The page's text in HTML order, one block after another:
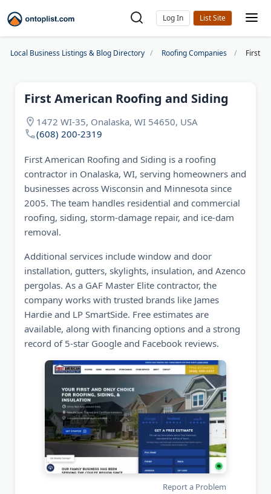
Log In
Local Business Listings & Blog Directory Roofing Companies First
First American Roofing and Siding
1472 WI-35, Onalaska, WI 54650, USA
(608) 200-2319
First American Roofing and Siding is a roofing
contractor in Onalaska, WI, serving homeowners and
businesses across Wisconsin and Minnesota since
2005. The team handles residential and commercial
roofing, siding, storm-damage repair, and ice-dam
removal.
Additional services include window and door
installation, gutters, skylights, insulation, and Azenco
pergolas. As a GAF Master Elite contractor, the
company works with trusted brands like James
Hardie and LP SmartSide. Free estimates are
available, along with financing options and a strong
record of 5-star Google and Facebook reviews.
Report a Problem